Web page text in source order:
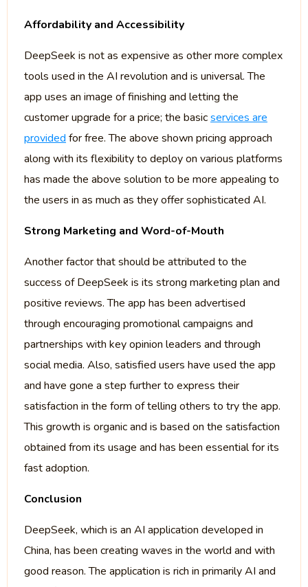
Affordability and Accessibility
DeepSeek is not as expensive as other more complex
tools used in the AI revolution and is universal. The
app uses an image of finishing and letting the
customer upgrade for a price; the basicservices are
provided for free. The above shown pricing approach
along with its flexibility to deploy on various platforms
has made the above solution to be more appealing to
the users in as much as they offer sophisticated AI.
Strong Marketing and Word-of-Mouth
Another factor that should be attributed to the
success of DeepSeek is its strong marketing plan and
positive reviews. The app has been advertised
through encouraging promotional campaigns and
partnerships with key opinion leaders and through
social media. Also, satisfied users have used the app
and have gone a step further to express their
satisfaction in the form of telling others to try the app.
This growth is organic and is based on the satisfaction
obtained from its usage and has been essential for its
fast adoption.
Conclusion
DeepSeek, which is an AI application developed in
China, has been creating waves in the world and with
good reason. The application is rich in primarily AI and